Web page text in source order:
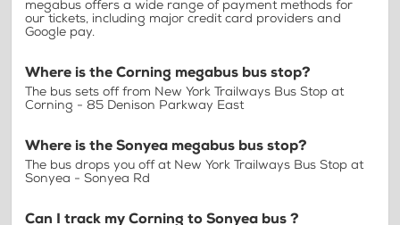
megabus offers a wide range of payment methods for
our tickets, including major credit card providers and
Google pay.
Where is the Corning megabus bus stop?
The bus sets off from New York Trailways Bus Stop at
Corning - 85 Denison Parkway East
Where is the Sonyea megabus bus stop?
The bus drops you off at New York Trailways Bus Stop at
Sonyea - Sonyea Rd
Can I track my Corning to Sonyea bus ?